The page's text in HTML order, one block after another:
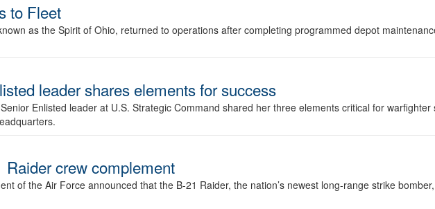
to Fleet
as the Spirit of Ohio, returned to operations after completing programmed depot
leader shares elements for success
Enlisted leader at U.S. Strategic Command shared her three elements critical for
crew complement
of the Air Force announced that the B-21 Raider, the nation’s newest long-range strike